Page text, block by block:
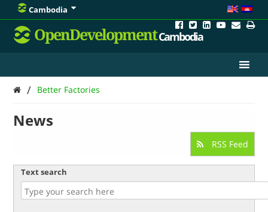
Cambodia
OpenDevelopmentCambodia
/ Better Factories
News
RSS Feed
Text search